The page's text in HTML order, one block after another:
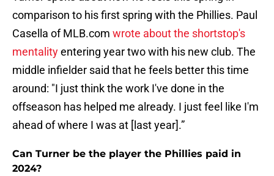
comparison to his first spring with the Phillies. Paul
Casella of MLB.com wrote about the shortstop's
mentalityentering year two with his new club. The
middle infielder said that he feels better this time
around: "I just think the work I've done in the
offseason has helped me already. I just feel like I'm
ahead of where I was at [last year].”
Can Turner be the player the Phillies paid in
2024?